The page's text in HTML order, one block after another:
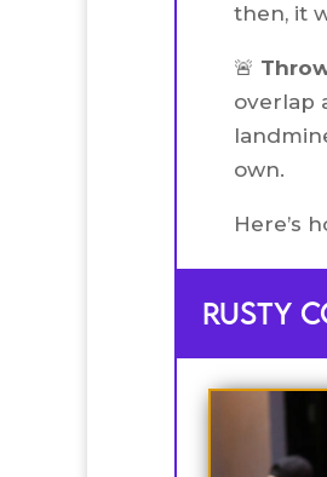
then, it
🚨
overlap
own.
Here’s
Rusty